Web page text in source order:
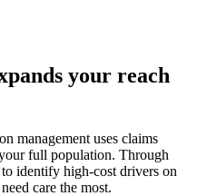
your reach
management uses claims
full population. Through
identify high-cost drivers on
care the most.